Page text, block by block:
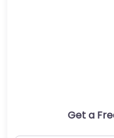
Get a